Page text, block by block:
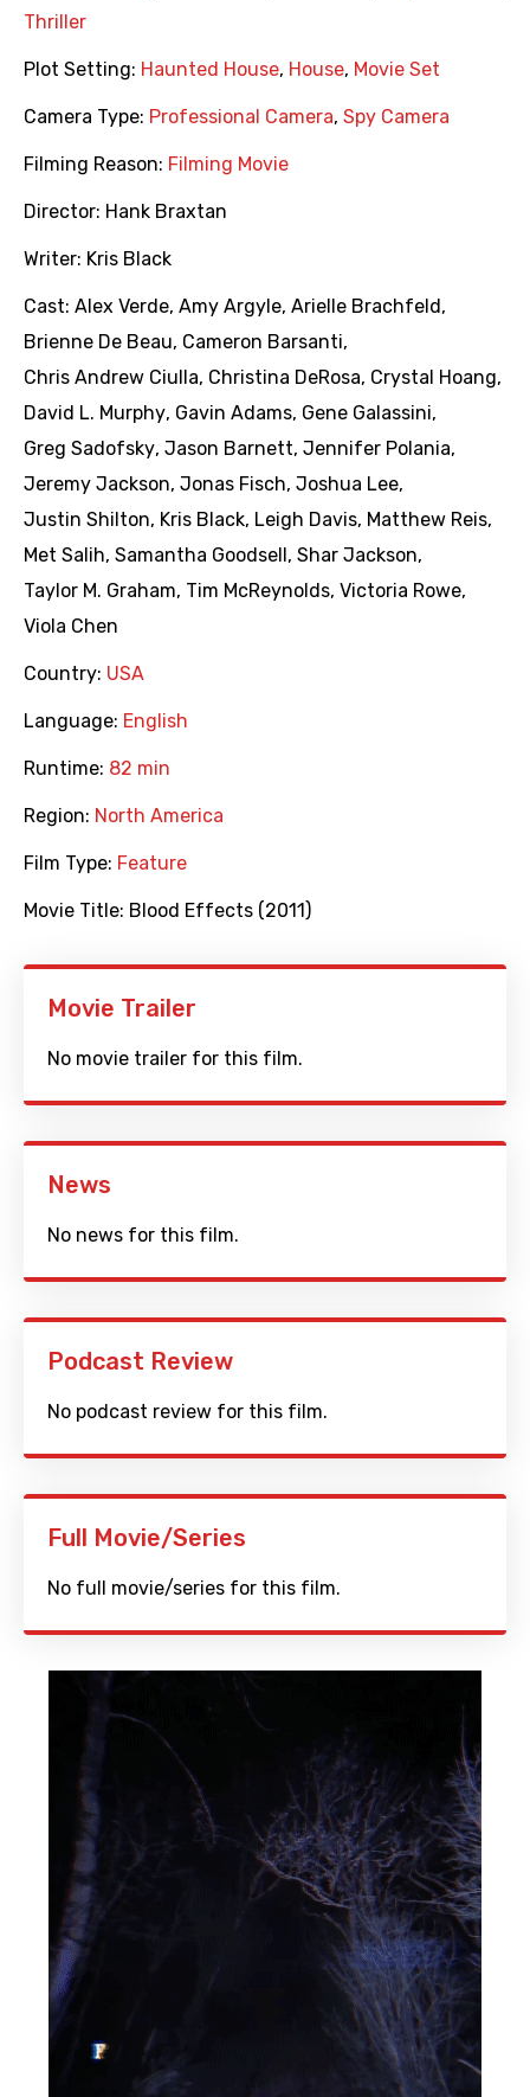
Thriller
Plot Setting: Haunted House, House, Movie Set
Camera Type: Professional Camera, Spy Camera
Filming Reason: Filming Movie
Director: Hank Braxtan
Writer: Kris Black
Cast: Alex Verde, Amy Argyle, Arielle Brachfeld ,
Brienne De Beau, Cameron Barsanti,
Chris Andrew Ciulla, Christina DeRosa, Crystal Hoang,
David L. Murphy, Gavin Adams, Gene Galassini,
Greg Sadofsky, Jason Barnett, Jennifer Polania,
Jeremy Jackson, Jonas Fisch, Joshua Lee,
Justin Shilton, Kris Black, Leigh Davis, Matthew Reis,
Met Salih, Samantha Goodsell , Shar Jackson,
Taylor M. Graham, Tim McReynolds, Victoria Rowe,
Viola Chen
Country: USA
Language: English
Runtime: 82 min
Region: North America
Film Type: Feature
Movie Title: Blood Effects (2011)
Movie Trailer
No movie trailer for this film.
News
No news for this film.
Podcast Review
No podcast review for this film.
Full Movie/Series
No full movie/series for this film.